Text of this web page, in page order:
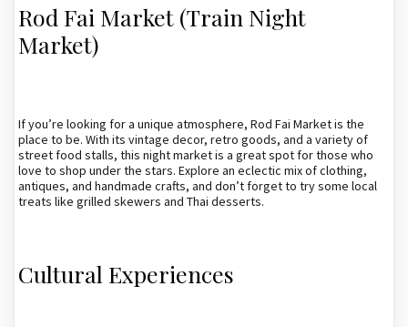
Rod Fai Market (Train Night
Market)
If you’re looking for a unique atmosphere, Rod Fai Market is the
place to be. With its vintage decor, retro goods, and a variety of
street food stalls, this night market is a great spot for those who
love to shop under the stars. Explore an eclectic mix of clothing,
antiques, and handmade crafts, and don’t forget to try some local
treats like grilled skewers and Thai desserts.
Cultural Experiences